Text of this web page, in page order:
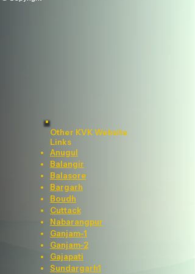
Other KVK Website
Links
Anugul
Balangir
Balasore
Bargarh
Boudh
Cuttack
Nabarangpur
Ganjam-1
Ganjam-2
Gajapati
Sundargarh1